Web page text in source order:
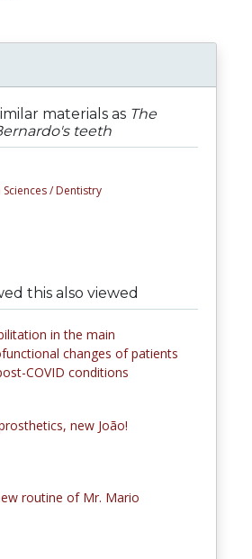
materials as The
teeth
/ Dentistry
this also viewed
in the main
changes of patients
COVID conditions
new João!
routine of Mr. Mario